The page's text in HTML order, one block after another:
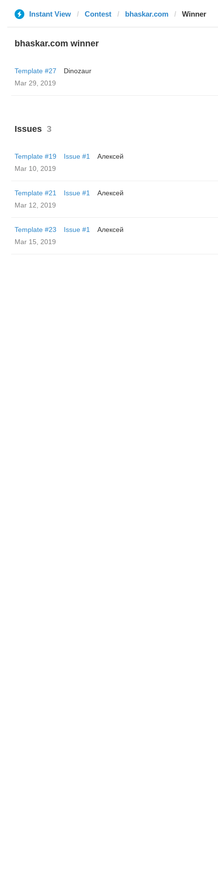
Instant View Contest bhaskar.com Winner
bhaskar.com winner
Template #27
Dinozaur
Mar 29, 2019
Issues 3
Template #19 Issue #1
Алексей
Mar 10, 2019
Template #21 Issue #1
Алексей
Mar 12, 2019
Template #23 Issue #1
Алексей
Mar 15, 2019